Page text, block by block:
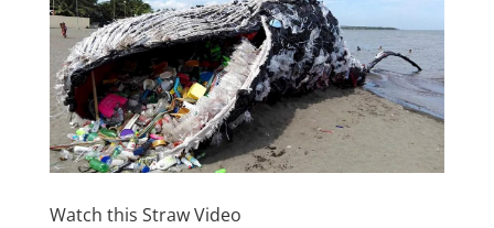
Watch this Straw Video